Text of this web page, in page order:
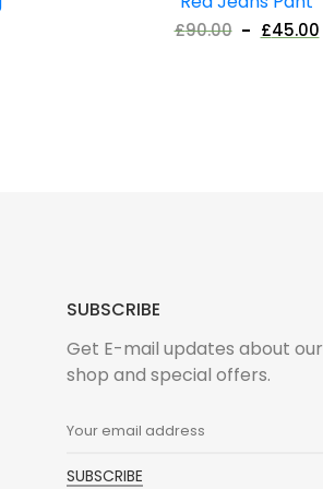
£90.00 £45.00
SUBSCRIBE
Get E-mail updates about
shop and special offers.